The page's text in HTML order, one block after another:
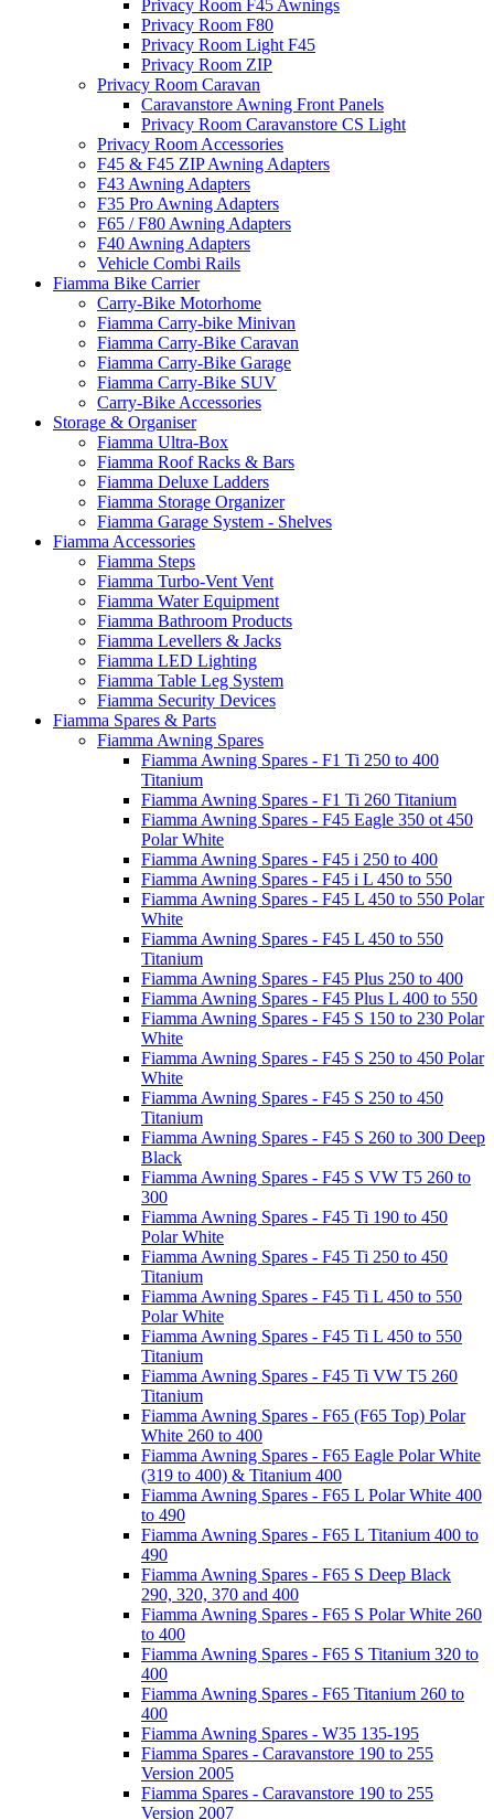
Privacy Room F45 Awnings
Privacy Room F80
Privacy Room Light F45
Privacy Room ZIP
Privacy Room Caravan
Caravanstore Awning Front Panels
Privacy Room Caravanstore CS Light
Privacy Room Accessories
F45 & F45 ZIP Awning Adapters
F43 Awning Adapters
F35 Pro Awning Adapters
F65 / F80 Awning Adapters
F40 Awning Adapters
Vehicle Combi Rails
Fiamma Bike Carrier
Carry-Bike Motorhome
Fiamma Carry-bike Minivan
Fiamma Carry-Bike Caravan
Fiamma Carry-Bike Garage
Fiamma Carry-Bike SUV
Carry-Bike Accessories
Storage & Organiser
Fiamma Ultra-Box
Fiamma Roof Racks & Bars
Fiamma Deluxe Ladders
Fiamma Storage Organizer
Fiamma Garage System - Shelves
Fiamma Accessories
Fiamma Steps
Fiamma Turbo-Vent Vent
Fiamma Water Equipment
Fiamma Bathroom Products
Fiamma Levellers & Jacks
Fiamma LED Lighting
Fiamma Table Leg System
Fiamma Security Devices
Fiamma Spares & Parts
Fiamma Awning Spares
Fiamma Awning Spares - F1 Ti 250 to 400
Titanium
Fiamma Awning Spares - F1 Ti 260 Titanium
Fiamma Awning Spares - F45 Eagle 350 ot 450
Polar White
Fiamma Awning Spares - F45 i 250 to 400
Fiamma Awning Spares - F45 i L 450 to 550
Fiamma Awning Spares - F45 L 450 to 550 Polar
White
Fiamma Awning Spares - F45 L 450 to 550
Titanium
Fiamma Awning Spares - F45 Plus 250 to 400
Fiamma Awning Spares - F45 Plus L 400 to 550
Fiamma Awning Spares - F45 S 150 to 230 Polar
White
Fiamma Awning Spares - F45 S 250 to 450 Polar
White
Fiamma Awning Spares - F45 S 250 to 450
Titanium
Fiamma Awning Spares - F45 S 260 to 300 Deep
Black
Fiamma Awning Spares - F45 S VW T5 260 to
300
Fiamma Awning Spares - F45 Ti 190 to 450
Polar White
Fiamma Awning Spares - F45 Ti 250 to 450
Titanium
Fiamma Awning Spares - F45 Ti L 450 to 550
Polar White
Fiamma Awning Spares - F45 Ti L 450 to 550
Titanium
Fiamma Awning Spares - F45 Ti VW T5 260
Titanium
Fiamma Awning Spares - F65 (F65 Top) Polar
White 260 to 400
Fiamma Awning Spares - F65 Eagle Polar White
(319 to 400) & Titanium 400
Fiamma Awning Spares - F65 L Polar White 400
to 490
Fiamma Awning Spares - F65 L Titanium 400 to
490
Fiamma Awning Spares - F65 S Deep Black
290, 320, 370 and 400
Fiamma Awning Spares - F65 S Polar White 260
to 400
Fiamma Awning Spares - F65 S Titanium 320 to
400
Fiamma Awning Spares - F65 Titanium 260 to
400
Fiamma Awning Spares - W35 135-195
Fiamma Spares - Caravanstore 190 to 255
Version 2005
Fiamma Spares - Caravanstore 190 to 255
Version 2007